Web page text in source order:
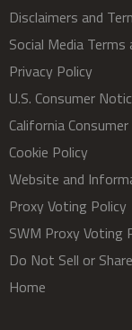
Disclaimers and
Social Media Terms
Privacy Policy
U.S. Consumer
California
Cookie Policy
Website and
Proxy Voting Policy
SWM Proxy Voting
Do Not Sell or
Home